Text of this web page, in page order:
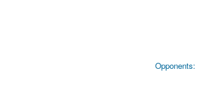
Opponents: